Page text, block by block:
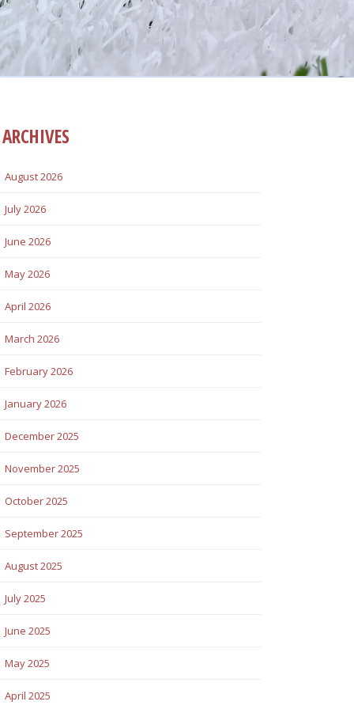
ARCHIVES
August 2026
July 2026
June 2026
May 2026
April 2026
March 2026
February 2026
January 2026
December 2025
November 2025
October 2025
September 2025
August 2025
July 2025
June 2025
May 2025
April 2025